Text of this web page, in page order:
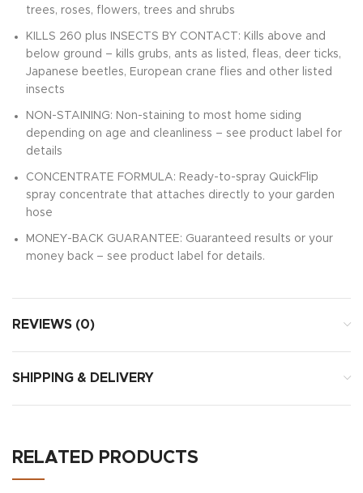
trees, roses, flowers, trees and shrubs
KILLS 260 plus INSECTS BY CONTACT: Kills above and
below ground – kills grubs, ants as listed, fleas, deer ticks,
Japanese beetles, European crane flies and other listed
insects
NON-STAINING: Non-staining to most home siding
depending on age and cleanliness – see product label for
details
CONCENTRATE FORMULA: Ready-to-spray QuickFlip
spray concentrate that attaches directly to your garden
hose
MONEY-BACK GUARANTEE: Guaranteed results or your
money back – see product label for details.
REVIEWS (0)
SHIPPING & DELIVERY
RELATED PRODUCTS